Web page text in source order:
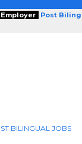
Employer Post
BILINGUAL JOBS